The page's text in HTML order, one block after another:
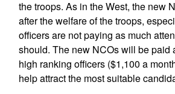
the troops. As in the West, the new
after the welfare of the troops,
officers are not paying as much
should. The new NCOs will be paid
high ranking officers ($1,100 a
help attract the most suitable